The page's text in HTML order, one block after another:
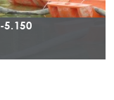
5.150